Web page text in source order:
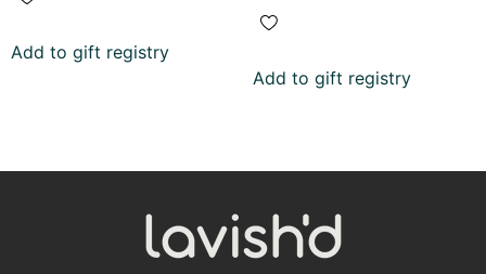
Add to gift registry
Add to gift registry